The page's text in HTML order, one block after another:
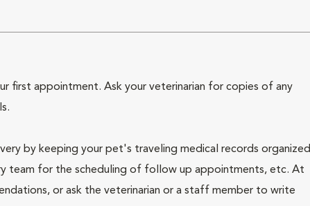
first appointment. Ask your veterinarian for copies of any
by keeping your pet's traveling medical records organized
team for the scheduling of follow up appointments, etc. At
or ask the veterinarian or a staff member to write